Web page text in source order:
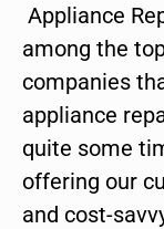
Appliance
among the
companies
appliance
quite some
offering our
and cost-